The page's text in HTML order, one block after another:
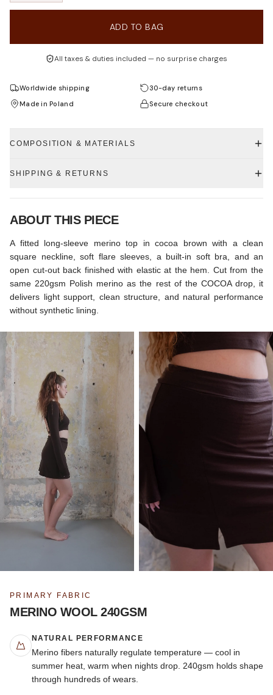
ADD TO BAG
All taxes & duties included — no surprise charges
Worldwide shipping
30-day returns
Made in Poland
Secure checkout
COMPOSITION & MATERIALS
SHIPPING & RETURNS
ABOUT THIS PIECE
A fitted long-sleeve merino top in cocoa brown with a clean
square neckline, soft flare sleeves, a built-in soft bra, and an
open cut-out back finished with elastic at the hem. Cut from the
same 220gsm Polish merino as the rest of the COCOA drop, it
delivers light support, clean structure, and natural performance
without synthetic lining.
PRIMARY FABRIC
MERINO WOOL 240GSM
NATURAL PERFORMANCE
Merino fibers naturally regulate temperature — cool in
summer heat, warm when nights drop. 240gsm holds shape
through hundreds of wears.